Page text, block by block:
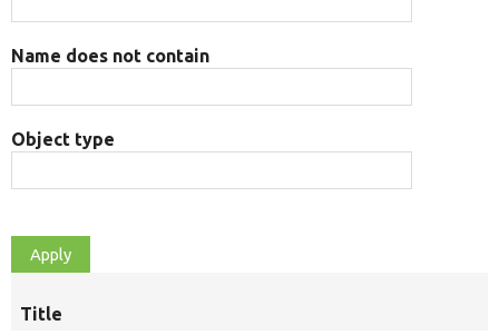
Name does not contain
Object type
Title